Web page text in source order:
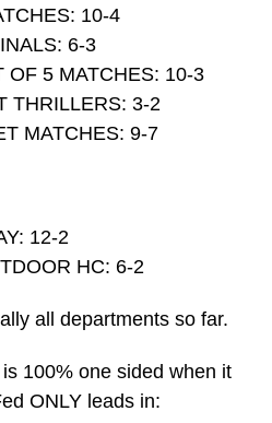
10-4
6-3
OF 5 MATCHES: 10-3
THRILLERS: 3-2
MATCHES: 9-7
12-2
HC: 6-2
all departments so far.
100% one sided when it
ONLY leads in: